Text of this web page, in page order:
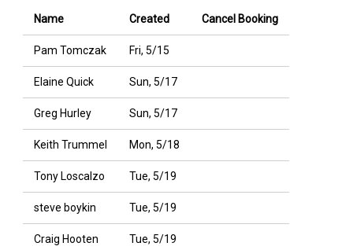
Name Created Cancel Booking
Pam Tomczak Fri, 5/15
Elaine Quick Sun, 5/17
Greg Hurley Sun, 5/17
Keith Trummel Mon, 5/18
Tony Loscalzo Tue, 5/19
steve boykin Tue, 5/19
Craig Hooten Tue, 5/19